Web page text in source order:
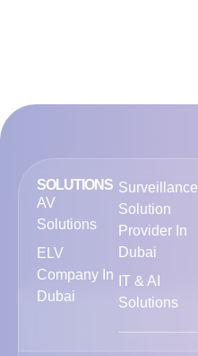
SOLUTIONS
AV
Solutions
ELV
Company In
Dubai
Surveillance
Solution
Provider In
Dubai
IT & AI
Solutions